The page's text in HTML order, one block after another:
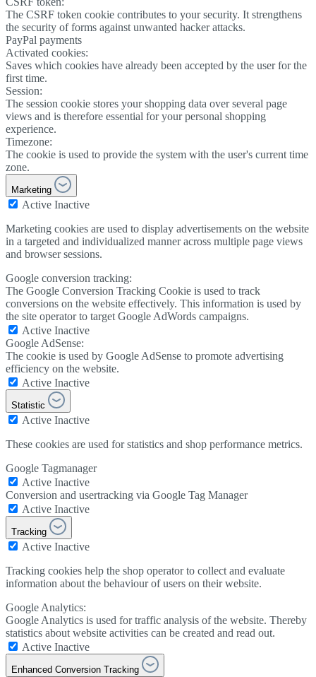
The CSRF token cookie contributes to your security. It strengthens
the security of forms against unwanted hacker attacks.
PayPal payments
Activated cookies:
Saves which cookies have already been accepted by the user for the
first time.
Session:
The session cookie stores your shopping data over several page
views and is therefore essential for your personal shopping
experience.
Timezone:
The cookie is used to provide the system with the user's current time
zone.
Marketing
Active Inactive
Marketing cookies are used to display advertisements on the website
in a targeted and individualized manner across multiple page views
and browser sessions.
Google conversion tracking:
The Google Conversion Tracking Cookie is used to track
conversions on the website effectively. This information is used by
the site operator to target Google AdWords campaigns.
Active Inactive
Google AdSense:
The cookie is used by Google AdSense to promote advertising
efficiency on the website.
Active Inactive
Statistic
Active Inactive
These cookies are used for statistics and shop performance metrics.
Google Tagmanager
Active Inactive
Conversion and usertracking via Google Tag Manager
Active Inactive
Tracking
Active Inactive
Tracking cookies help the shop operator to collect and evaluate
information about the behaviour of users on their website.
Google Analytics:
Google Analytics is used for traffic analysis of the website. Thereby
statistics about website activities can be created and read out.
Active Inactive
Enhanced Conversion Tracking